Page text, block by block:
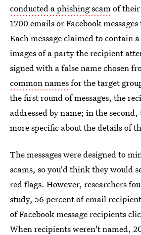
conducted a phishing scamof
1700 emails or Facebook
Each message claimed to contain
images of a party the recipient
signed with a false name chosen
common namesfor the target
the first round of messages, the
addressed by name; in the second,
more specific about the details of
The messages were designed to
scams, so you'd think they would
red flags. However, researchers
study, 56 percent of email
of Facebook message recipients
When recipients weren't named,